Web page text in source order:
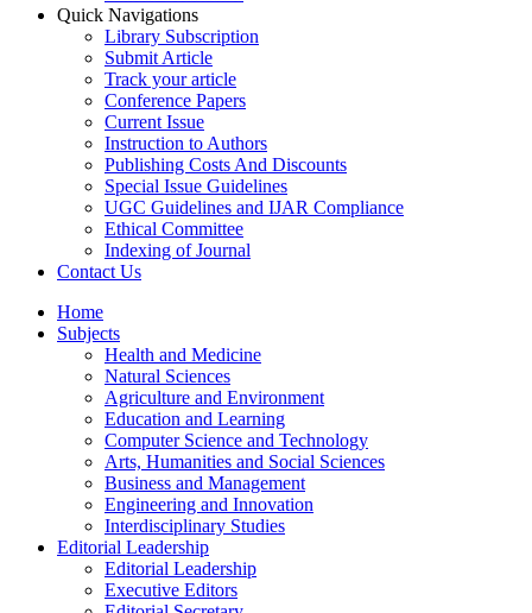
Quick Navigations
Library Subscription
Submit Article
Track your article
Conference Papers
Current Issue
Instruction to Authors
Publishing Costs And Discounts
Special Issue Guidelines
UGC Guidelines and IJAR Compliance
Ethical Committee
Indexing of Journal
Contact Us
Home
Subjects
Health and Medicine
Natural Sciences
Agriculture and Environment
Education and Learning
Computer Science and Technology
Arts, Humanities and Social Sciences
Business and Management
Engineering and Innovation
Interdisciplinary Studies
Editorial Leadership
Editorial Leadership
Executive Editors